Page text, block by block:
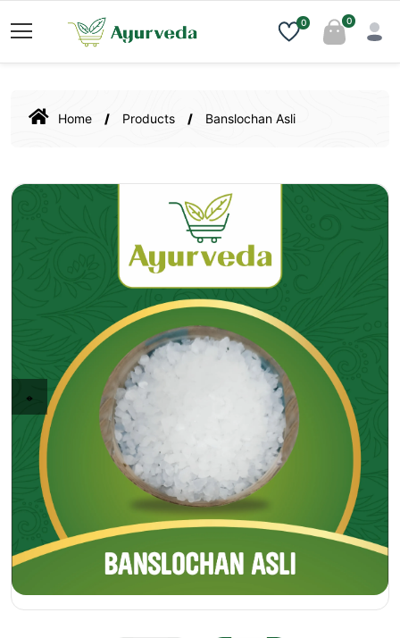
0 0
Home Products Banslochan Asli